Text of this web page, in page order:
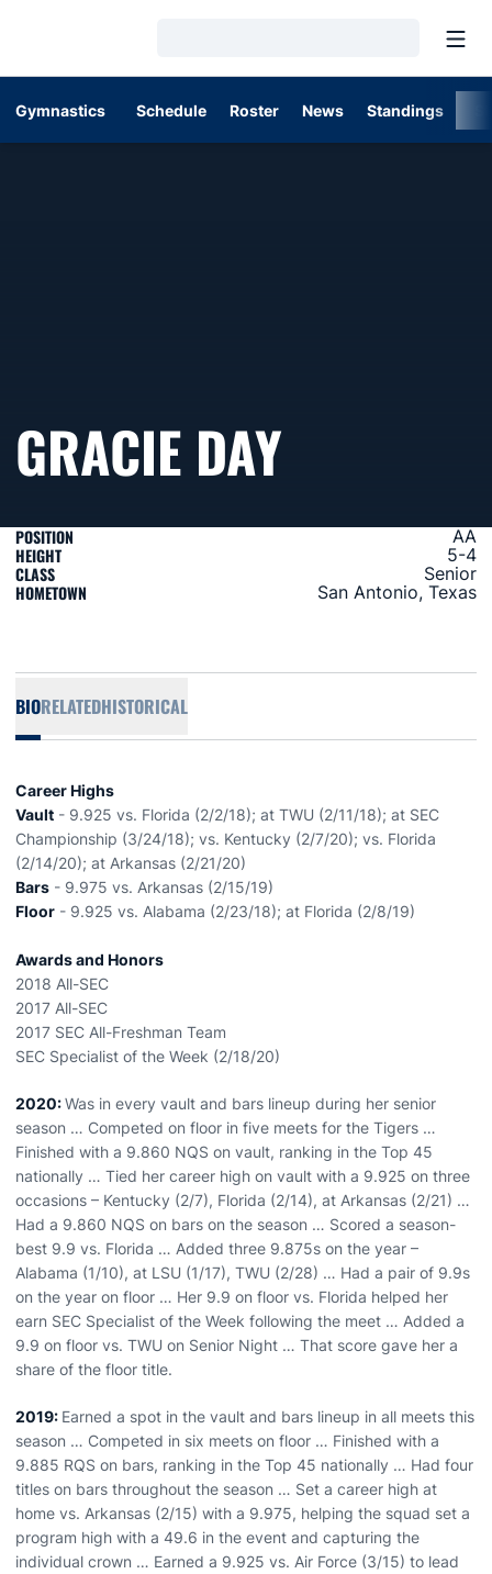
Gymnastics Schedule Roster News Standings
GRACIE DAY
POSITION AA
HEIGHT 5-4
CLASS Senior
HOMETOWN San Antonio, Texas
BIORELATEDHISTORICAL
Career Highs
Vault - 9.925 vs. Florida (2/2/18); at TWU (2/11/18); at SEC
Championship (3/24/18); vs. Kentucky (2/7/20); vs. Florida
(2/14/20); at Arkansas (2/21/20)
Bars - 9.975 vs. Arkansas (2/15/19)
Floor - 9.925 vs. Alabama (2/23/18); at Florida (2/8/19)
Awards and Honors
2018 All-SEC
2017 All-SEC
2017 SEC All-Freshman Team
SEC Specialist of the Week (2/18/20)
2020:Was in every vault and bars lineup during her senior
season … Competed on floor in five meets for the Tigers …
Finished with a 9.860 NQS on vault, ranking in the Top 45
nationally … Tied her career high on vault with a 9.925 on three
occasions – Kentucky (2/7), Florida (2/14), at Arkansas (2/21) …
Had a 9.860 NQS on bars on the season … Scored a season-
best 9.9 vs. Florida … Added three 9.875s on the year –
Alabama (1/10), at LSU (1/17), TWU (2/28) … Had a pair of 9.9s
on the year on floor … Her 9.9 on floor vs. Florida helped her
earn SEC Specialist of the Week following the meet … Added a
9.9 on floor vs. TWU on Senior Night … That score gave her a
share of the floor title.
2019: Earned a spot in the vault and bars lineup in all meets this
season … Competed in six meets on floor … Finished with a
9.885 RQS on bars, ranking in the Top 45 nationally … Had four
titles on bars throughout the season … Set a career high at
home vs. Arkansas (2/15) with a 9.975, helping the squad set a
program high with a 49.6 in the event and capturing the
individual crown … Earned a 9.925 vs. Air Force (3/15) to lead